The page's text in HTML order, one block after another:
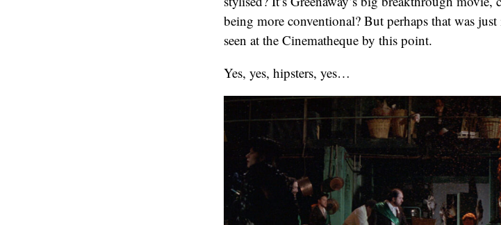
being more conventional? But perhaps that was
seen at the Cinematheque by this point.
Yes, yes, hipsters, yes…